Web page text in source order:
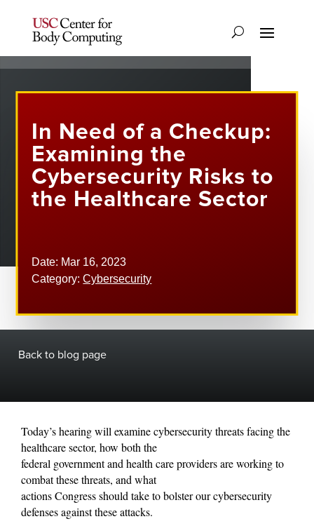
In Need of a Checkup:
Examining the
Cybersecurity Risks to
the Healthcare Sector
Date: Mar 16, 2023
Category:Cybersecurity
Back to blog page
Today’s hearing will examine cybersecurity threats facing the
healthcare sector, how both the
federal government and health care providers are working to
combat these threats, and what
actions Congress should take to bolster our cybersecurity
defenses against these attacks.